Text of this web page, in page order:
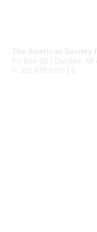
The American Society
PO Box 92 | Dundee, MI
P: 301.478.6379 | E: